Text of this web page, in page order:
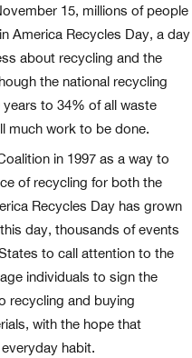
15, millions of people
America Recycles Day, a day
about recycling and the
the national recycling
to 34% of all waste
much work to be done.
in 1997 as a way to
of recycling for both the
Recycles Day has grown
day, thousands of events
to call attention to the
individuals to sign the
recycling and buying
with the hope that
habit.